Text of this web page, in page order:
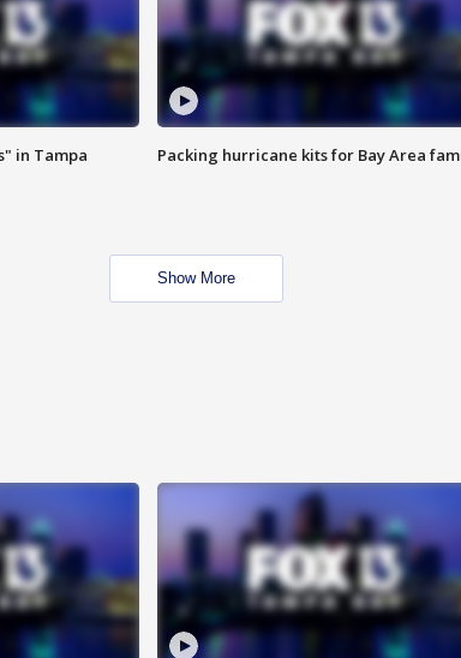
in Tampa Packing hurricane kits for Bay Area
Show More